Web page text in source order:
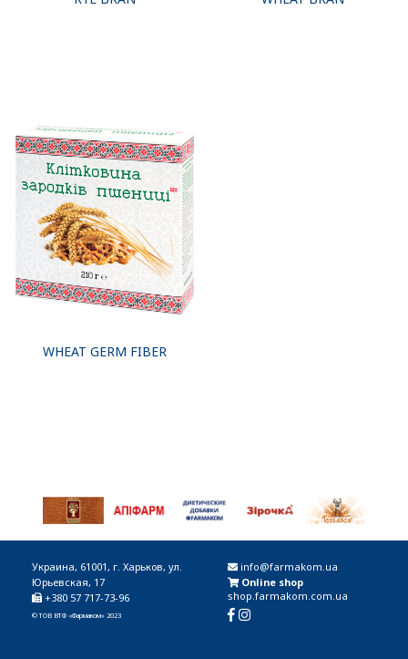
WHEAT GERM FIBER
Украина, 61001, г. Харьков, ул.
Юрьевская, 17
+380 57 717-73-96
© ТОВ ВТФ «Фармаком» 2023
info@farmakom.ua
Online shop
shop.farmakom.com.ua